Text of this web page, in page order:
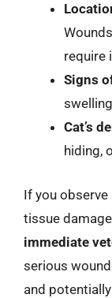
require
Signs
Cat’s
hiding,
If you observe
tissue
immediate
serious
and